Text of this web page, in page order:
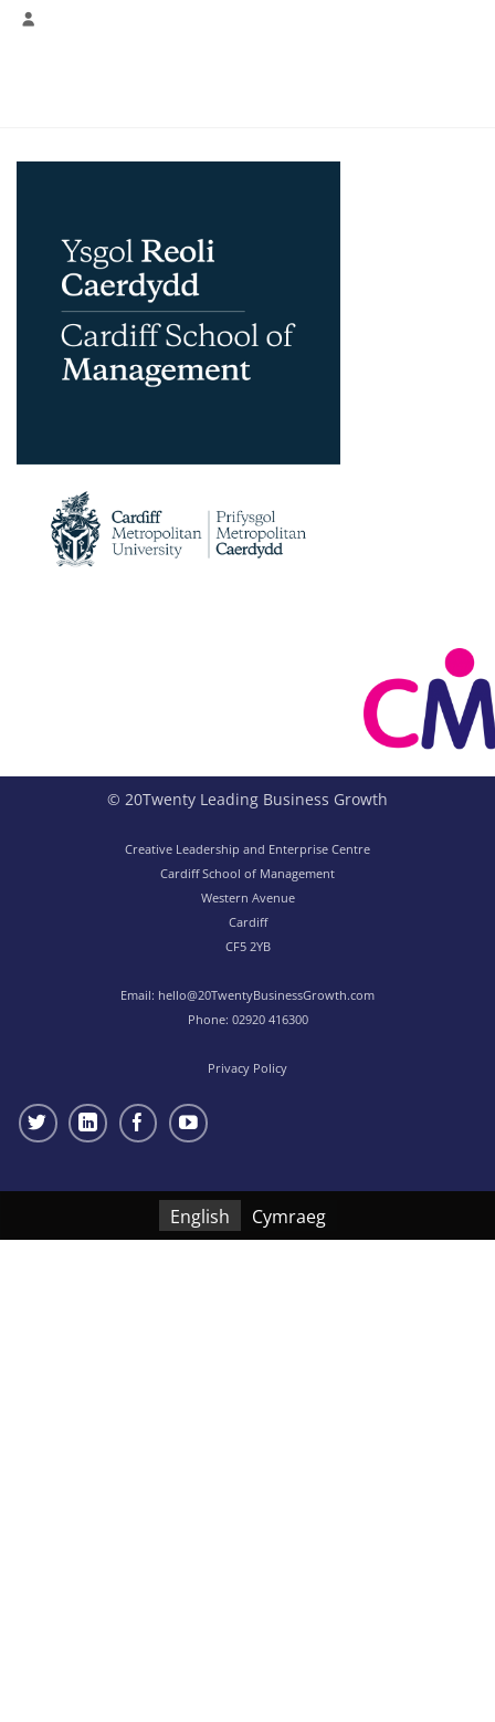
© 20Twenty Leading Business Growth
Creative Leadership and Enterprise Centre
Cardiff School of Management
Western Avenue
Cardiff
CF5 2YB
Email: hello@20TwentyBusinessGrowth.com
Phone: 02920 416300
Privacy Policy
English Cymraeg